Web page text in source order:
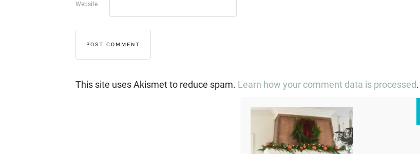
Website
This site uses Akismet to reduce spam. Learn how your comment data is processed.